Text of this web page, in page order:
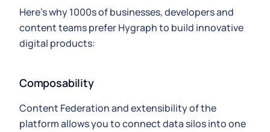
Here's why 1000s of businesses, developers and
content teams prefer Hygraph to build innovative
digital products:
Composability
Content Federation and extensibility of the
platform allows you to connect data silos into one